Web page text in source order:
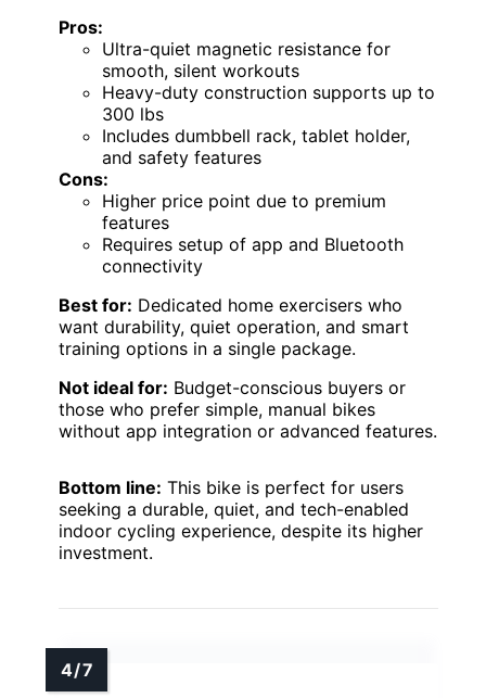
Pros:
Ultra-quiet magnetic resistance for
smooth, silent workouts
Heavy-duty construction supports up to
300 lbs
Includes dumbbell rack, tablet holder,
and safety features
Cons:
Higher price point due to premium
features
Requires setup of app and Bluetooth
connectivity
Best for: Dedicated home exercisers who
want durability, quiet operation, and smart
training options in a single package.
Not ideal for: Budget-conscious buyers or
those who prefer simple, manual bikes
without app integration or advanced features.
Bottom line: This bike is perfect for users
seeking a durable, quiet, and tech-enabled
indoor cycling experience, despite its higher
investment.